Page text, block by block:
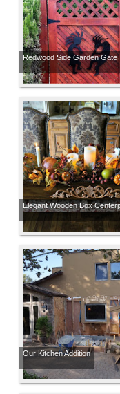
Redwood Side Garden Gate
Elegant Wooden Box
Our Kitchen Addition